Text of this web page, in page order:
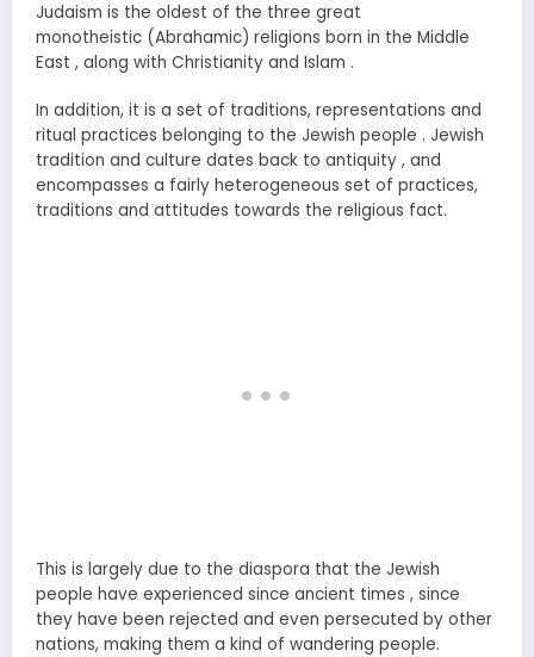
Judaism is the oldest of the three great
monotheistic (Abrahamic) religions born in the Middle
East , along with Christianity and Islam .
In addition, it is a set of traditions, representations and
ritual practices belonging to the Jewish people . Jewish
tradition and culture dates back to antiquity , and
encompasses a fairly heterogeneous set of practices,
traditions and attitudes towards the religious fact.
This is largely due to the diaspora that the Jewish
people have experienced since ancient times , since
they have been rejected and even persecuted by other
nations, making them a kind of wandering people.